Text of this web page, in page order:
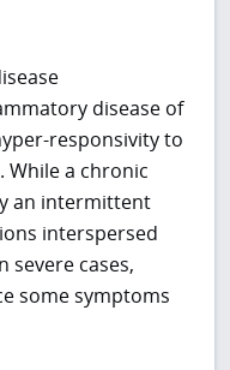
disease of
responsivity to
a chronic
an intermittent
interspersed
severe cases,
some symptoms